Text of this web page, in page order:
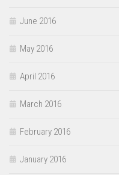
June 2016
May 2016
April 2016
March 2016
February 2016
January 2016